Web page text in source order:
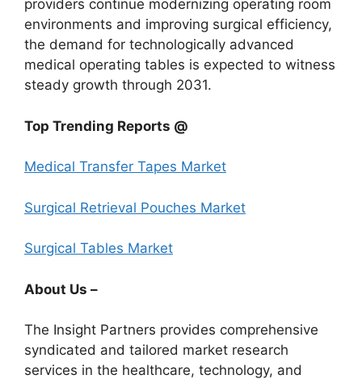
providers continue modernizing operating room
environments and improving surgical efficiency,
the demand for technologically advanced
medical operating tables is expected to witness
steady growth through 2031.
Top Trending Reports @
Medical Transfer Tapes Market
Surgical Retrieval Pouches Market
Surgical Tables Market
About Us –
The Insight Partners provides comprehensive
syndicated and tailored market research
services in the healthcare, technology, and